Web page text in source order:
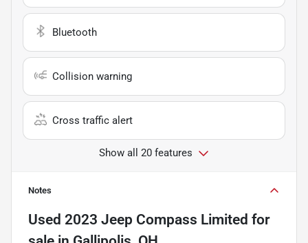
Bluetooth
Collision warning
Cross traffic alert
Show all 20 features
Notes
Used 2023 Jeep Compass Limited for